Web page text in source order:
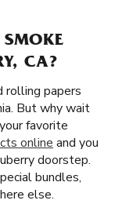
CA?
rolling papers
But why wait
favorite
online and you
doorstep.
bundles,
else.